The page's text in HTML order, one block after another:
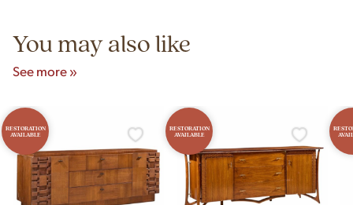
You may also like
See more »
RESTORATION
AVAILABLE
RESTORATION
AVAILABLE